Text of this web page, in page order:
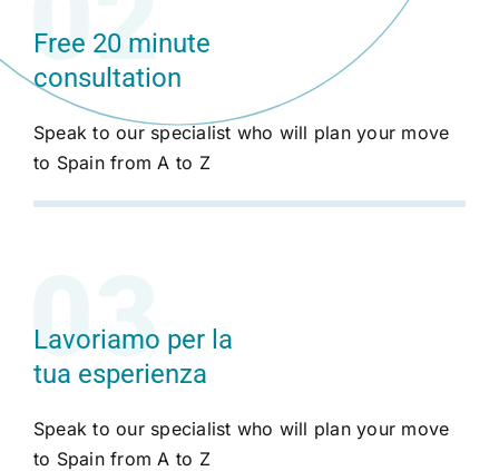
Free 20 minute
consultation
Speak to our specialist who will plan your move
to Spain from A to Z
Lavoriamo per la
tua esperienza
Speak to our specialist who will plan your move
to Spain from A to Z